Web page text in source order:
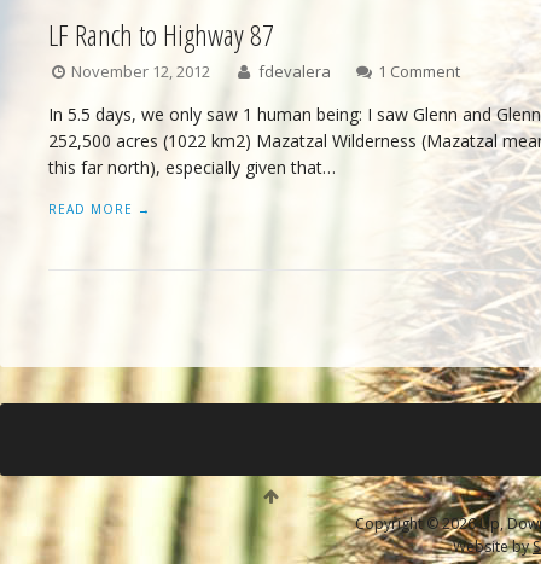
LF Ranch to Highway 87
November 12, 2012 fdevalera 1 Comment
In 5.5 days, we only saw 1 human being: I saw Glenn and
252,500 acres (1022 km2) Mazatzal Wilderness (Mazatzal
this far north), especially given that…
READ MORE →
Copyright © 2026 Up,
Website by